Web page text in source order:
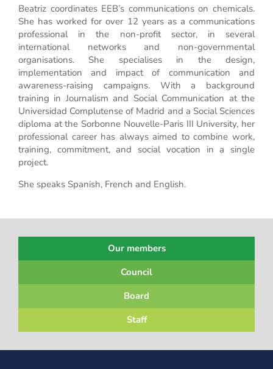
Beatriz coordinates EEB’s communications on chemicals.
She has worked for over 12 years as a communications
professional in the non-profit sector, in several
international networks and non-governmental
organisations. She specialises in the design,
implementation and impact of communication and
awareness-raising campaigns. With a background
training in Journalism and Social Communication at the
Universidad Complutense of Madrid and a Social Sciences
diploma at the Sorbonne Nouvelle-Paris III University, her
professional career has always aimed to combine work,
training, commitment, and social vocation in a single
project.
She speaks Spanish, French and English.
Our members
Council
Board
Staff